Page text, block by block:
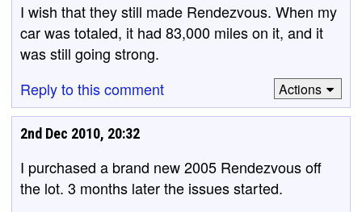
I wish that they still made Rendezvous. When my
car was totaled, it had 83,000 miles on it, and it
was still going strong.
Reply to this comment
Actions
2nd Dec 2010, 20:32
I purchased a brand new 2005 Rendezvous off
the lot. 3 months later the issues started.